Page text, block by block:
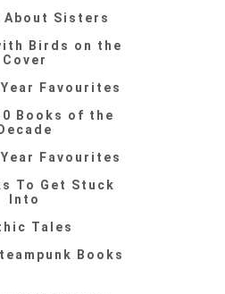
About Sisters
Birds on the
Cover
Favourites
Books of the
Decade
Favourites
To Get Stuck
Into
Tales
Books